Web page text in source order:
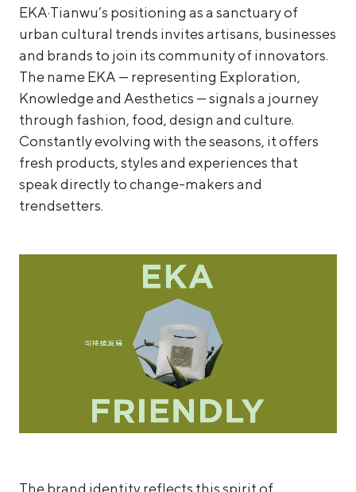
EKA·Tianwu’s positioning as a sanctuary of
urban cultural trends invites artisans, businesses
and brands to join its community of innovators.
The name EKA — representing Exploration,
Knowledge and Aesthetics — signals a journey
through fashion, food, design and culture.
Constantly evolving with the seasons, it offers
fresh products, styles and experiences that
speak directly to change-makers and
trendsetters.
The brand identity reflects this spirit of